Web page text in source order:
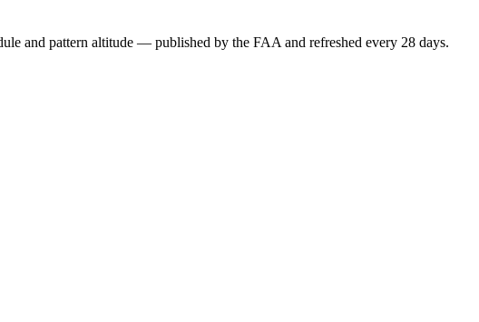
and pattern altitude — published by the FAA and refreshed every 28 days.